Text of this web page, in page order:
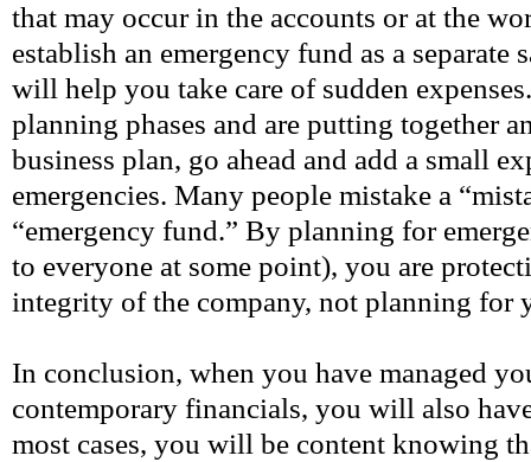
that may occur in the accounts or at the
establish an emergency fund as a separate
will help you take care of sudden
planning phases and are putting together
business plan, go ahead and add a small
emergencies. Many people mistake a
“emergency fund.” By planning for
to everyone at some point), you are
integrity of the company, not planning
In conclusion, when you have managed
contemporary financials, you will also
most cases, you will be content knowing